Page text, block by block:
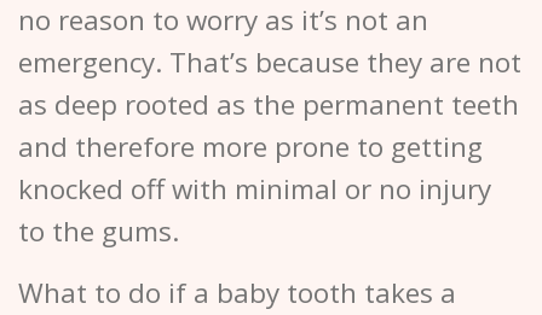
no reason to worry as it’s not an
emergency. That’s because they are not
as deep rooted as the permanent teeth
and therefore more prone to getting
knocked off with minimal or no injury
to the gums.
What to do if a baby tooth takes a